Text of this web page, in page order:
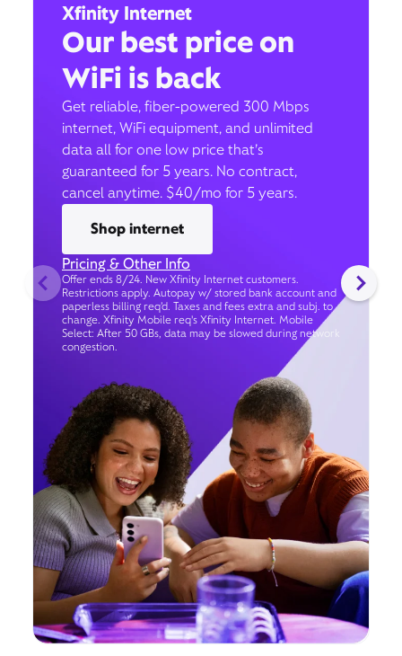
Xfinity Internet
Our best price on
WiFi is back
Get reliable, fiber-powered 300 Mbps
internet, WiFi equipment, and unlimited
data all for one low price that’s
guaranteed for 5 years. No contract,
cancel anytime. $40/mo for 5 years.
Shop internet
Pricing & Other Info
Offer ends 8/24. New Xfinity Internet customers.
Restrictions apply. Autopay w/ stored bank account and
paperless billing req’d. Taxes and fees extra and subj. to
change. Xfinity Mobile req's Xfinity Internet. Mobile
Select: After 50 GBs, data may be slowed during network
congestion.